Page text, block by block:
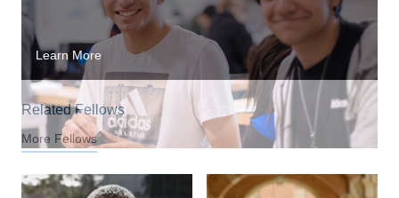
Learn More
Related Fellows
More Fellows